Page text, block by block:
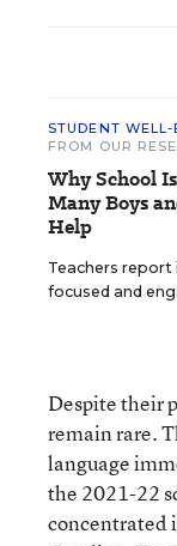
STUDENT WELL-
FROM OUR
Why School
Many Boys
Help
Teachers report
focused and
Despite their
remain rare.
language
the 2021-22
concentrated